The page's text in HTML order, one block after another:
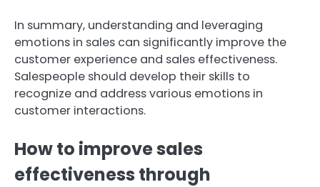
In summary, understanding and leveraging
emotions in sales can significantly improve the
customer experience and sales effectiveness.
Salespeople should develop their skills to
recognize and address various emotions in
customer interactions.
How to improve sales
effectiveness through